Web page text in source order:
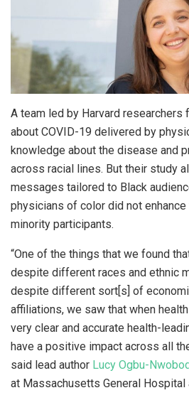
A team led by Harvard researchers
about COVID-19 delivered by
knowledge about the disease and
across racial lines. But their study
messages tailored to Black
physicians of color did not
minority participants.
“One of the things that we found
despite different races and ethnic
despite different sort[s] of
affiliations, we saw that when
very clear and accurate health-
have a positive impact across all
said lead author Lucy Ogbu-
at Massachusetts General Hospital